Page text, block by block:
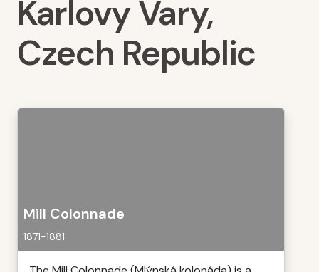
Karlovy Vary,
Czech Republic
Mill Colonnade
1871-1881